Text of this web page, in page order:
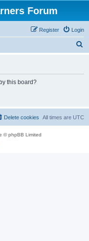
Forum
Login
Register
this board?
All times are UTC
Delete cookies
© phpBB Limited